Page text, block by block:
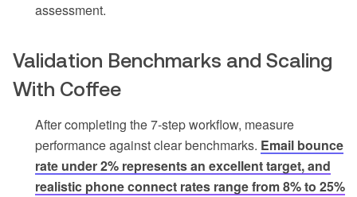
assessment.
Validation Benchmarks and Scaling
With Coffee
After completing the 7-step workflow, measure
performance against clear benchmarks. Email bounce
rate under 2% represents an excellent target, and
realistic phone connect rates range from 8% to 25%